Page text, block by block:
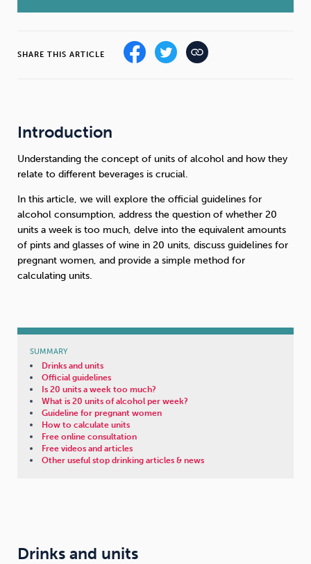
SHARE THIS ARTICLE
Introduction
Understanding the concept of units of alcohol and how they
relate to different beverages is crucial.
In this article, we will explore the official guidelines for
alcohol consumption, address the question of whether 20
units a week is too much, delve into the equivalent amounts
of pints and glasses of wine in 20 units, discuss guidelines for
pregnant women, and provide a simple method for
calculating units.
SUMMARY
Drinks and units
Official guidelines
Is 20 units a week too much?
What is 20 units of alcohol per week?
Guideline for pregnant women
How to calculate units
Free online consultation
Free videos and articles
Other useful stop drinking articles & news
Drinks and units